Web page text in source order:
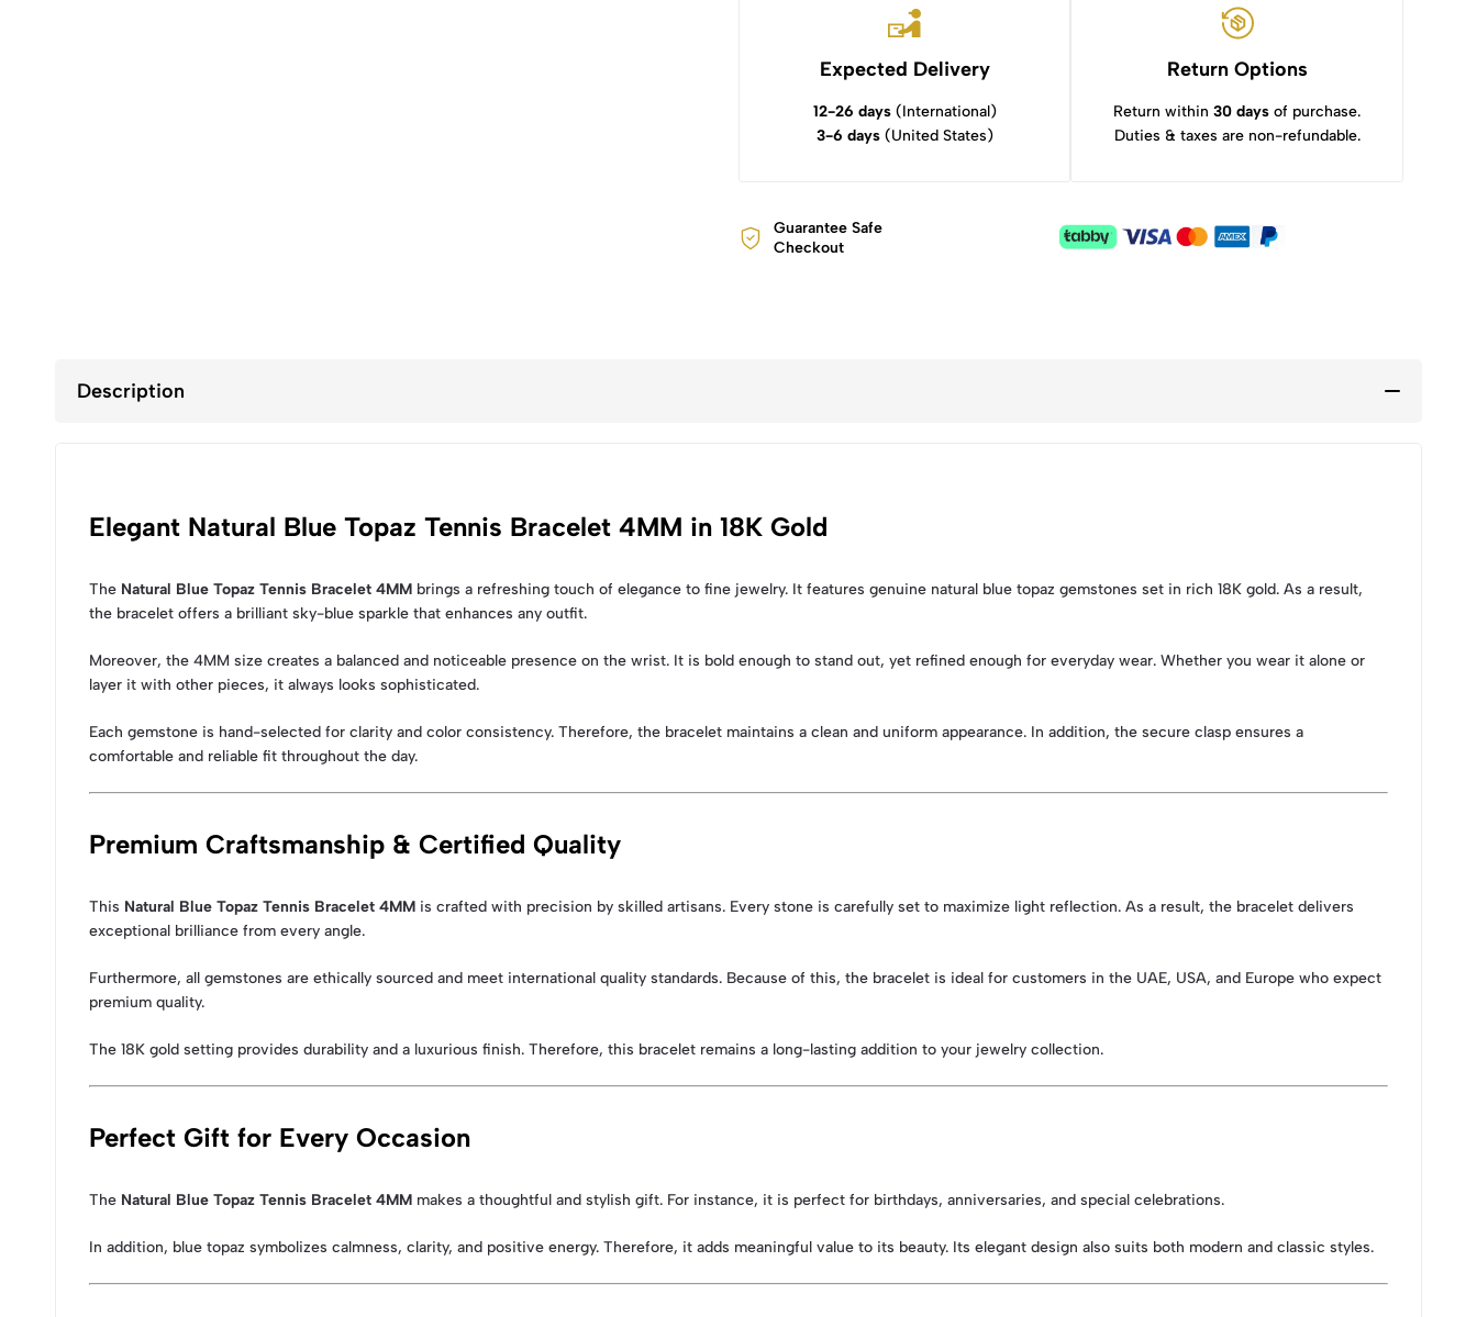
Expected Delivery
12-26 days(International)
3-6 days(United States)
Return Options
Return within30 days of purchase.
Duties & taxes are non-refundable.
Guarantee Safe
Checkout
Description
Elegant Natural Blue Topaz Tennis Bracelet 4MM in 18K Gold
The Natural Blue Topaz Tennis Bracelet 4MM brings a refreshing touch of elegance to fine jewelry. It features genuine natural blue topaz gemstones set in rich 18K gold. As a result,
the bracelet offers a brilliant sky-blue sparkle that enhances any outfit.
Moreover, the 4MM size creates a balanced and noticeable presence on the wrist. It is bold enough to stand out, yet refined enough for everyday wear. Whether you wear it alone or
layer it with other pieces, it always looks sophisticated.
Each gemstone is hand-selected for clarity and color consistency. Therefore, the bracelet maintains a clean and uniform appearance. In addition, the secure clasp ensures a
comfortable and reliable fit throughout the day.
Premium Craftsmanship & Certified Quality
This Natural Blue Topaz Tennis Bracelet 4MM is crafted with precision by skilled artisans. Every stone is carefully set to maximize light reflection. As a result, the bracelet delivers
exceptional brilliance from every angle.
Furthermore, all gemstones are ethically sourced and meet international quality standards. Because of this, the bracelet is ideal for customers in the UAE, USA, and Europe who expect
premium quality.
The 18K gold setting provides durability and a luxurious finish. Therefore, this bracelet remains a long-lasting addition to your jewelry collection.
Perfect Gift for Every Occasion
The Natural Blue Topaz Tennis Bracelet 4MM makes a thoughtful and stylish gift. For instance, it is perfect for birthdays, anniversaries, and special celebrations.
In addition, blue topaz symbolizes calmness, clarity, and positive energy. Therefore, it adds meaningful value to its beauty. Its elegant design also suits both modern and classic styles.